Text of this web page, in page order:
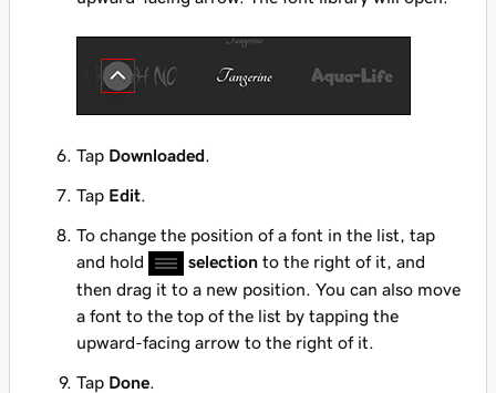
Tap Downloaded
Tap Edit
To change the position of a font in the list, tap
and hold
selection to the right of it, and
then drag it to a new position. You can also move
a font to the top of the list by tapping the
upward-facing arrow to the right of it.
Tap Done